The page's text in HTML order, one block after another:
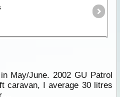
May/June. 2002 GU Patrol
caravan, I average 30 litres